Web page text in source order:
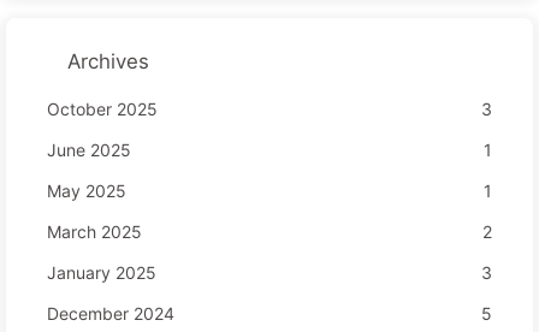
Archives
October 2025
3
June 2025
1
May 2025
1
March 2025
2
January 2025
3
December 2024
5